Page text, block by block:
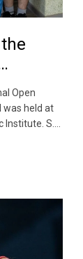
Open
was held at
Institute. S.
in 2006